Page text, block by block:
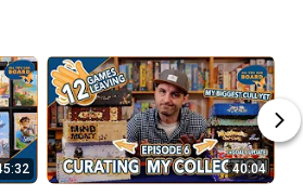
40:04